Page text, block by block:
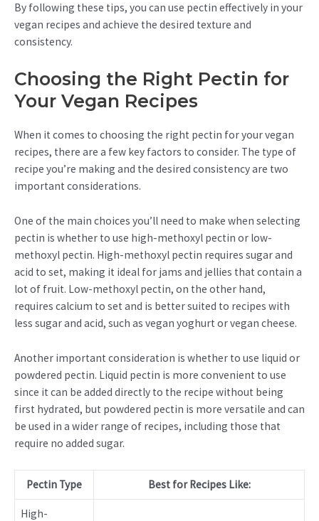
By following these tips, you can use pectin effectively in your
vegan recipes and achieve the desired texture and
consistency.
Choosing the Right Pectin for
Your Vegan Recipes
When it comes to choosing the right pectin for your vegan
recipes, there are a few key factors to consider. The type of
recipe you’re making and the desired consistency are two
important considerations.
One of the main choices you’ll need to make when selecting
pectin is whether to use high-methoxyl pectin or low-
methoxyl pectin. High-methoxyl pectin requires sugar and
acid to set, making it ideal for jams and jellies that contain a
lot of fruit. Low-methoxyl pectin, on the other hand,
requires calcium to set and is better suited to recipes with
less sugar and acid, such as vegan yoghurt or vegan cheese.
Another important consideration is whether to use liquid or
powdered pectin. Liquid pectin is more convenient to use
since it can be added directly to the recipe without being
first hydrated, but powdered pectin is more versatile and can
be used in a wider range of recipes, including those that
require no added sugar.
Pectin Type Best for Recipes Like:
High-